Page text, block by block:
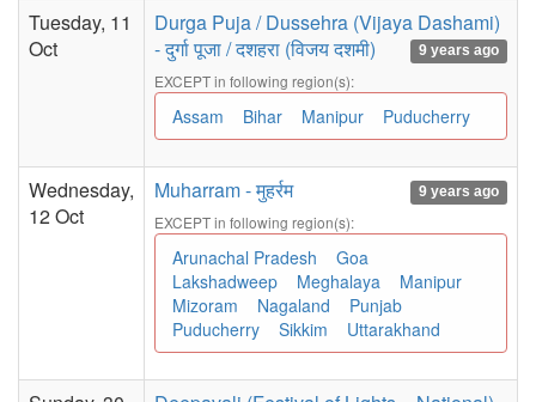
Tuesday, 11
Oct
Durga Puja / Dussehra (Vijaya Dashami)
- दुर्गा पूजा / दशहरा (विजय दशमी)
9 years ago
EXCEPT in following region(s):
Assam Bihar Manipur Puducherry
Wednesday,
12 Oct
Muharram - मुहर्रम 9 years ago
EXCEPT in following region(s):
Arunachal Pradesh
Goa
Lakshadweep
Meghalaya
Manipur
Mizoram
Nagaland
Punjab
Puducherry
Sikkim Uttarakhand